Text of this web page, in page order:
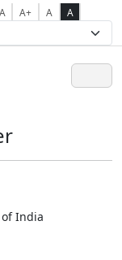
A A+ A A
India